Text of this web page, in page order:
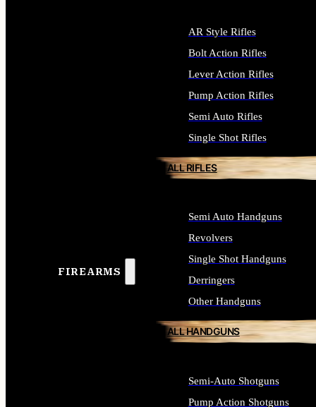
FIREARMS
AR Style Rifles
Bolt Action Rifles
Lever Action Rifles
Pump Action Rifles
Semi Auto Rifles
Single Shot Rifles
ALL RIFLES
Semi Auto Handguns
Revolvers
Single Shot Handguns
Derringers
Other Handguns
ALL HANDGUNS
Semi-Auto Shotguns
Pump Action Shotguns